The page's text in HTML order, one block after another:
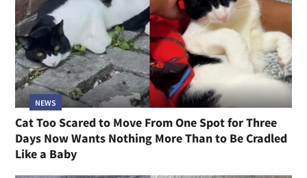
NEWS
Cat Too Scared to Move From One Spot for Three
Days Now Wants Nothing More Than to Be Cradled
Like a Baby